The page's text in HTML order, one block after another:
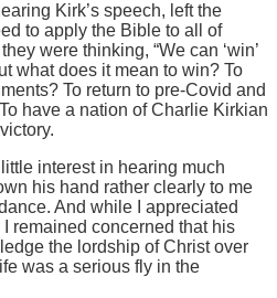
Kirk’s speech, left the
to apply the Bible to all of
were thinking, “We can ‘win’
what does it mean to win? To
To return to pre-Covid and
have a nation of Charlie Kirkian
interest in hearing much
his hand rather clearly to me
And while I appreciated
remained concerned that his
the lordship of Christ over
was a serious fly in the